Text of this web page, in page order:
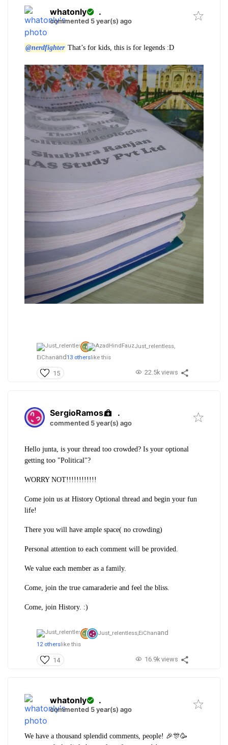
whatonly .
commented 5 year(s) ago
@nerdfighter That’s for kids, this is for legends :D
Just_relentless,
EiChanand13 otherslike this
15 22.5k views
SergioRamos .
commented 5 year(s) ago
Hello junta, is your thread too crowded? Is your optional
getting too "Political"?
WORRY NOT!!!!!!!!!!!!
Come join us at History Optional thread and begin your fun
life!
There you will have ample space( no crowding)
Personal attention to each comment will be provided.
We value each member as a family.
Come, join the true camaraderie and feel the bliss.
Come, join History. :)
Just_relentless,EiChanand
12 otherslike this
14 16.9k views
whatonly .
commented 5 year(s) ago
We have a thousand splendid comments, people! 🎉🎊🥳